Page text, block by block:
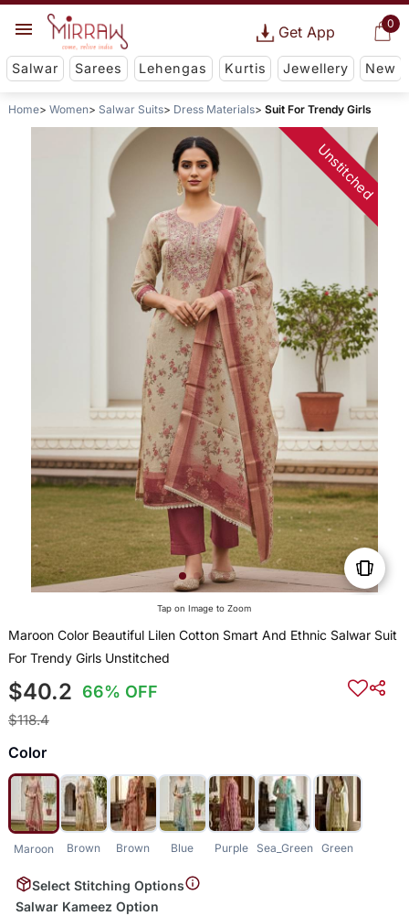
0
Get App
Salwar Sarees Lehengas Kurtis Jewellery New
Home Women Salwar Suits Dress Materials Suit For Trendy Girls
Unstitched
Tap on Image to Zoom
Maroon Color Beautiful Lilen Cotton Smart And Ethnic Salwar Suit
For Trendy Girls Unstitched
$40.2 66% OFF
$118.4
Color
Maroon Brown Brown Blue Purple Sea_Green Green
Select Stitching Options
Salwar Kameez Option